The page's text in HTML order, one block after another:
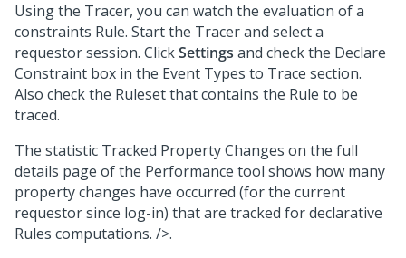
Using the Tracer, you can watch the evaluation of a
constraints Rule. Start the Tracer and select a
requestor session. ClickSettings and check the Declare
Constraint box in the Event Types to Trace section.
Also check the Ruleset that contains the Rule to be
traced.
The statistic Tracked Property Changes on the full
details page of the Performance tool shows how many
property changes have occurred (for the current
requestor since log-in) that are tracked for declarative
Rules computations. />.